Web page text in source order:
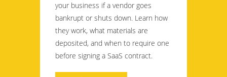
your business if a vendor goes
bankrupt or shuts down. Learn how
they work, what materials are
deposited, and when to require one
before signing a SaaS contract.